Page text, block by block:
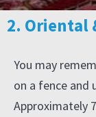
2. Oriental
You may
on a fence and
Approximately